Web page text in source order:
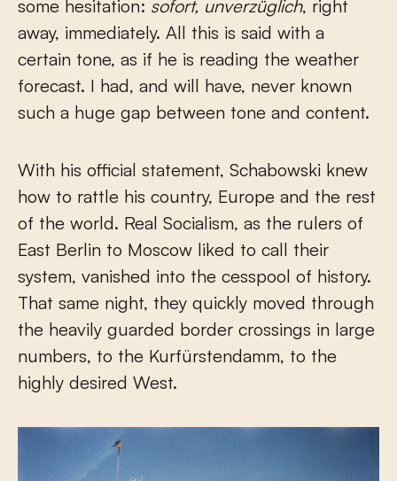
some hesitation: sofort, unverzüglich, right
away, immediately. All this is said with a
certain tone, as if he is reading the weather
forecast. I had, and will have, never known
such a huge gap between tone and content.
With his official statement, Schabowski knew
how to rattle his country, Europe and the rest
of the world. Real Socialism, as the rulers of
East Berlin to Moscow liked to call their
system, vanished into the cesspool of history.
That same night, they quickly moved through
the heavily guarded border crossings in large
numbers, to the Kurfürstendamm, to the
highly desired West.